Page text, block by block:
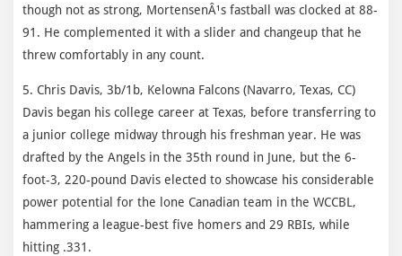
though not as strong, MortensenÂ¹s fastball was clocked at 88-
91. He complemented it with a slider and changeup that he
threw comfortably in any count.
5. Chris Davis, 3b/1b, Kelowna Falcons (Navarro, Texas, CC)
Davis began his college career at Texas, before transferring to
a junior college midway through his freshman year. He was
drafted by the Angels in the 35th round in June, but the 6-
foot-3, 220-pound Davis elected to showcase his considerable
power potential for the lone Canadian team in the WCCBL,
hammering a league-best five homers and 29 RBIs, while
hitting .331.